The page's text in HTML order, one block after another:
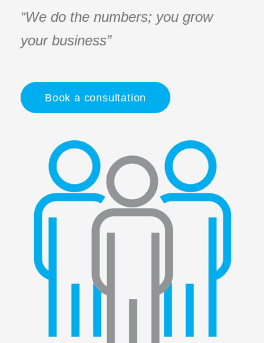
“We do the numbers; you grow
your business”
Book a consultation